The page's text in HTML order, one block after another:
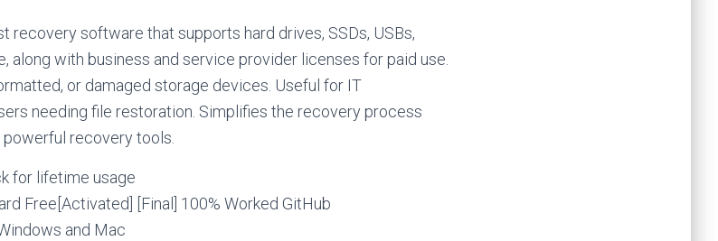
recovery software that supports hard drives, SSDs, USBs,
along with business and service provider licenses for paid use.
or damaged storage devices. Useful for IT
needing file restoration. Simplifies the recovery process
recovery tools.
for lifetime usage
Free[Activated] [Final] 100% Worked GitHub
and Mac